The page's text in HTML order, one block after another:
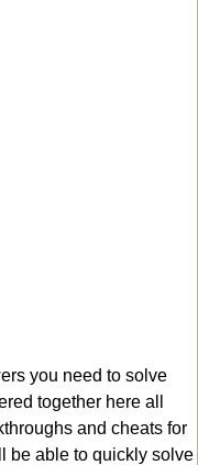
you need to solve
together here all
and cheats for
be able to quickly solve